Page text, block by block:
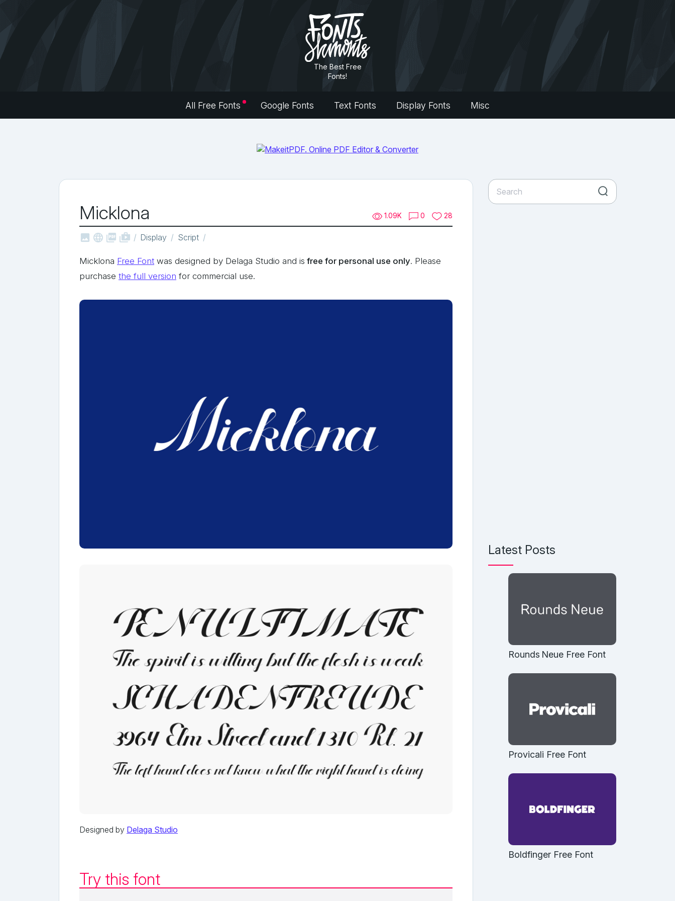
The Best Free
Fonts!
All Free Fonts Google Fonts Text Fonts Display Fonts Misc
Micklona 1.09K 0 28
   shop_two Display Script
Micklona Free Font was designed by Delaga Studio and is free for personal use only. Please
purchase the full version for commercial use.
Designed by Delaga Studio
Try this font
Latest Posts
Rounds Neue Free Font
Provicali Free Font
Boldfinger Free Font